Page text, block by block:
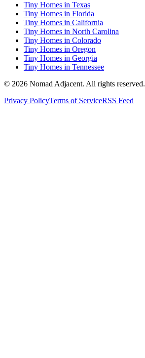
Tiny Homes in Texas
Tiny Homes in Florida
Tiny Homes in California
Tiny Homes in North Carolina
Tiny Homes in Colorado
Tiny Homes in Oregon
Tiny Homes in Georgia
Tiny Homes in Tennessee
© 2026 Nomad Adjacent. All rights reserved.
Privacy PolicyTerms of ServiceRSS Feed